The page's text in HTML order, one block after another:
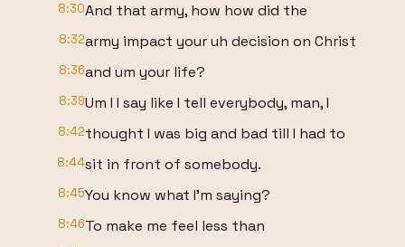
8:30And that army, how how did the
8:32army impact your uh decision on Christ
8:36and um your life?
8:39Um I I say like I tell everybody, man, I
8:42thought I was big and bad till I had to
8:44sit in front of somebody.
8:45You know what I'm saying?
8:46To make me feel less than